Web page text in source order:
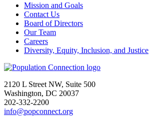
Mission and Goals
Contact Us
Board of Directors
Our Team
Careers
Diversity, Equity, Inclusion, and Justice
Go to homepage
2120 L Street NW, Suite 500
Washington, DC 20037
202-332-2200
info@popconnect.org